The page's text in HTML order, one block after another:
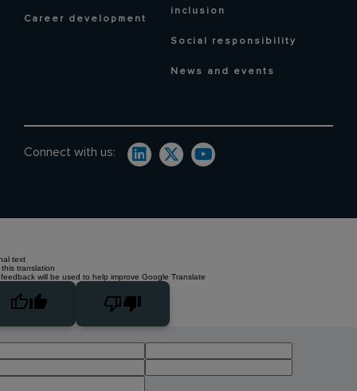
Career development
inclusion
Social responsibility
News and events
Connect with us:
text
translation
will be used to help improve Google Translate